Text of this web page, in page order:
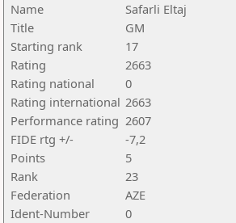
Name
Safarli Eltaj
Title
GM
Starting rank
17
Rating
2663
Rating national
0
Rating international 2663
Performance rating 2607
FIDE rtg +/-
-7,2
Points
5
Rank
23
Federation
AZE
Ident-Number
0